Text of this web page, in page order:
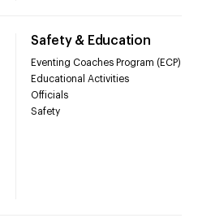
Safety & Education
Eventing Coaches Program (ECP)
Educational Activities
Officials
Safety